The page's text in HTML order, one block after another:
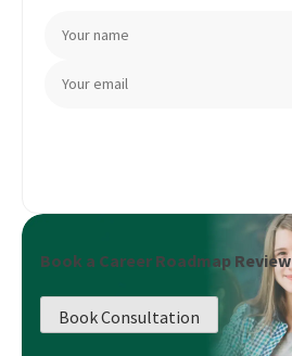
Book a Career Roadmap Review
Book Consultation